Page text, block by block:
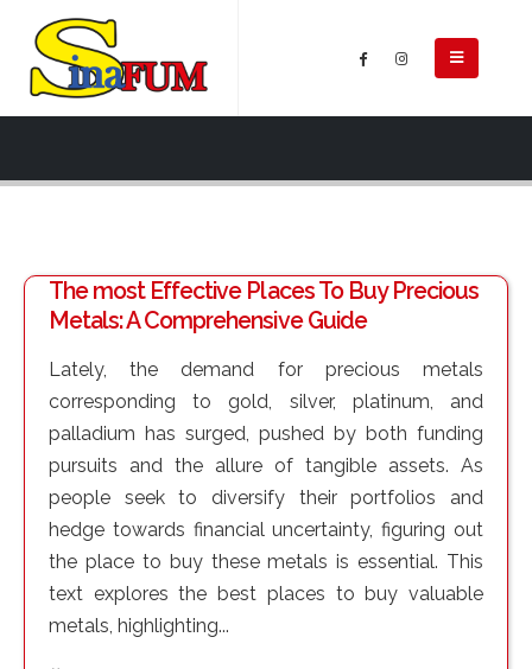
The most Effective Places To Buy Precious
Metals: A Comprehensive Guide
Lately, the demand for precious metals
corresponding to gold, silver, platinum, and
palladium has surged, pushed by both funding
pursuits and the allure of tangible assets. As
people seek to diversify their portfolios and
hedge towards financial uncertainty, figuring out
the place to buy these metals is essential. This
text explores the best places to buy valuable
metals, highlighting...